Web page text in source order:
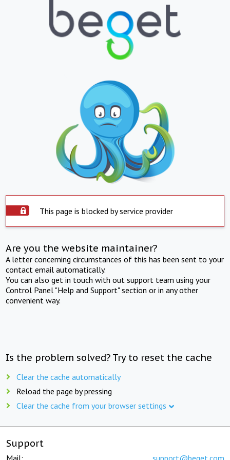
This page is blocked by service provider
Are you the website maintainer?
A letter concerning circumstances of this has been sent to your
contact email automatically.
You can also get in touch with out support team using your
Control Panel "Help and Support" section or in any other
convenient way.
Is the problem solved? Try to reset the cache
Clear the cache automatically
Reload the page by pressing
Clear the cache from your browser settings
Support
Mail: support@beget.com